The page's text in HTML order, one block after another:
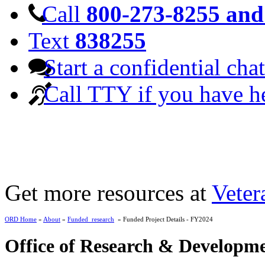
Call 800-273-8255
Text 838255
Start a confidential chat
Call TTY if you have
Get more resources at
ORD Home » About » Funded_research » Funded Project Details - FY2024
Office of Research &